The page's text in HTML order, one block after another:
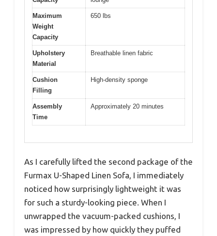
Maximum
Weight
Capacity
650 lbs
Upholstery
Material
Breathable linen fabric
Cushion
Filling
High-density sponge
Assembly
Time
Approximately 20 minutes
As I carefully lifted the second package of the
Furmax U-Shaped Linen Sofa, I immediately
noticed how surprisingly lightweight it was
for such a sturdy-looking piece. When I
unwrapped the vacuum-packed cushions, I
was impressed by how quickly they puffed